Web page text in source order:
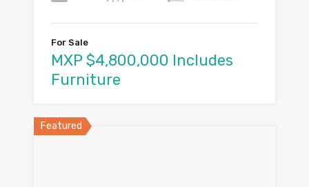
For Sale
MXP $4,800,000 Includes
Furniture
Featured